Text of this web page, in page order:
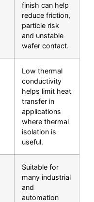
finish can help
reduce friction,
particle risk
and unstable
wafer contact.
Low thermal
conductivity
helps limit heat
transfer in
applications
where thermal
isolation is
useful.
Suitable for
many industrial
and
automation